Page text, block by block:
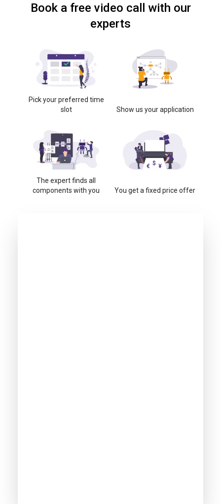
Book a free video call with our
experts
Pick your preferred time
slot
Show us your application
The expert finds all
components with you
You get a fixed price offer